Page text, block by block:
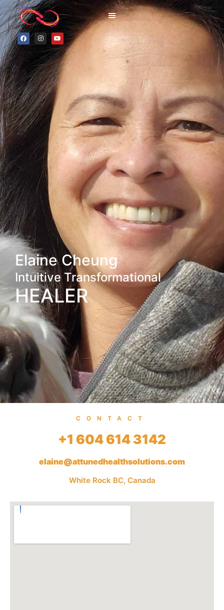
Elaine Cheung
Intuitive Transformational
HEALER
CONTACT
+1 604 614 3142
elaine@attunedhealthsolutions.com
White Rock BC, Canada